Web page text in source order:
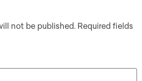
not be published. Required fields